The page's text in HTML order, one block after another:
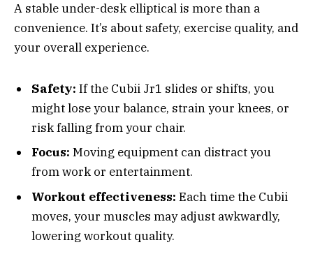
A stable under-desk elliptical is more than a
convenience. It’s about safety, exercise quality, and
your overall experience.
Safety: If the Cubii Jr1 slides or shifts, you
might lose your balance, strain your knees, or
risk falling from your chair.
Focus: Moving equipment can distract you
from work or entertainment.
Workout effectiveness: Each time the Cubii
moves, your muscles may adjust awkwardly,
lowering workout quality.